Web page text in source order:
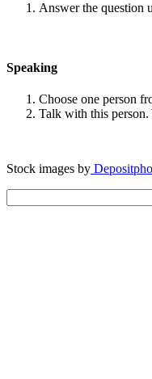
Answer the question
Speaking
Choose one person
Talk with this person.
Stock images by
for: